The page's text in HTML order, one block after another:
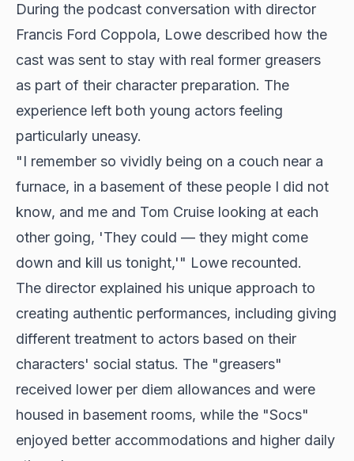
During the podcast conversation with director
Francis Ford Coppola, Lowe described how the
cast was sent to stay with real former greasers
as part of their character preparation. The
experience left both young actors feeling
particularly uneasy.
"I remember so vividly being on a couch near a
furnace, in a basement of these people I did not
know, and me and Tom Cruise looking at each
other going, 'They could — they might come
down and kill us tonight,'" Lowe recounted.
The director explained his unique approach to
creating authentic performances, including giving
different treatment to actors based on their
characters' social status. The "greasers"
received lower per diem allowances and were
housed in basement rooms, while the "Socs"
enjoyed better accommodations and higher daily